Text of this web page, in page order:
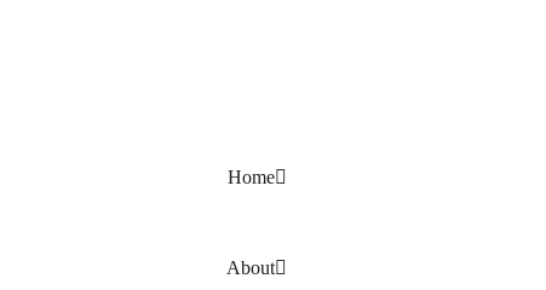
Home
About